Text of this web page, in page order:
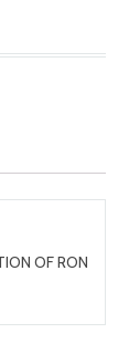
OF RON